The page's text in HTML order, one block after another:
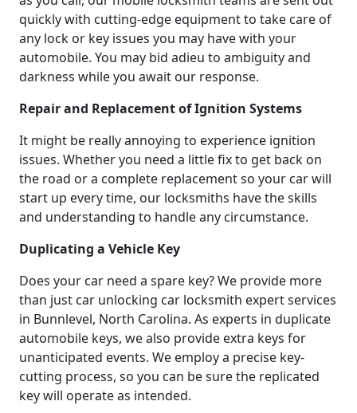
quickly with cutting-edge equipment to take care of
any lock or key issues you may have with your
automobile. You may bid adieu to ambiguity and
darkness while you await our response.
Repair and Replacement of Ignition Systems
It might be really annoying to experience ignition
issues. Whether you need a little fix to get back on
the road or a complete replacement so your car will
start up every time, our locksmiths have the skills
and understanding to handle any circumstance.
Duplicating a Vehicle Key
Does your car need a spare key? We provide more
than just car unlocking car locksmith expert services
in Bunnlevel, North Carolina. As experts in duplicate
automobile keys, we also provide extra keys for
unanticipated events. We employ a precise key-
cutting process, so you can be sure the replicated
key will operate as intended.